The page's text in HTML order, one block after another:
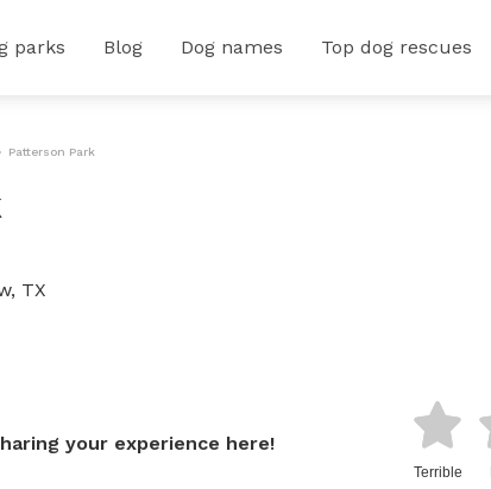
parks Blog Dog names Top dog rescues
Patterson Park
TX
your experience here!
Terrible